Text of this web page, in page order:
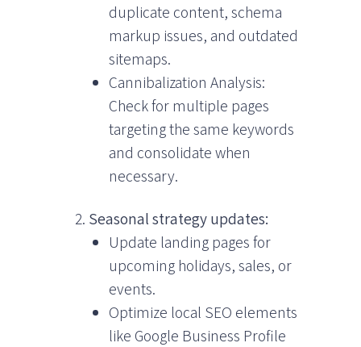
duplicate content, schema
markup issues, and outdated
sitemaps.
Cannibalization Analysis:
Check for multiple pages
targeting the same keywords
and consolidate when
necessary.
Seasonal strategy updates:
Update landing pages for
upcoming holidays, sales, or
events.
Optimize local SEO elements
like Google Business Profile